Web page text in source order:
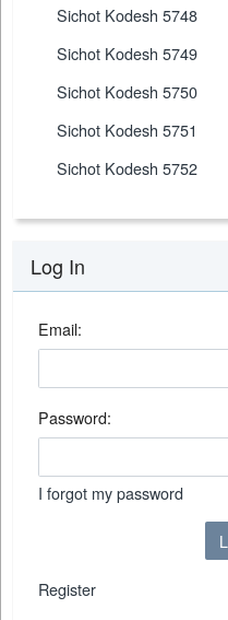
Sichot Kodesh 5748
Sichot Kodesh 5749
Sichot Kodesh 5750
Sichot Kodesh 5751
Sichot Kodesh 5752
Log In
Email:
Password:
I forgot my password
Register